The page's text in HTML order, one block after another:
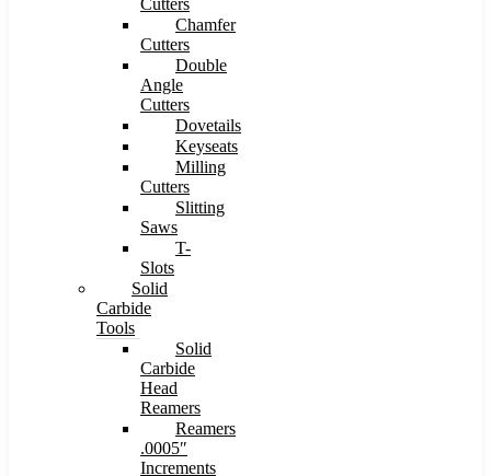
Chamfer
Cutters
Double
Angle
Cutters
Dovetails
Keyseats
Milling
Cutters
Slitting
Saws
T-
Slots
Solid
Carbide
Tools
Solid
Carbide
Head
Reamers
Reamers
.0005″
Increments